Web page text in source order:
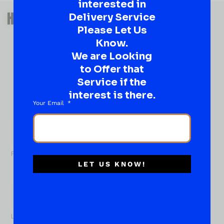
QUESTIONS OR SUGGESTIONS?
HAVE A SUGGESTION OR A
QUESTION?
DROP IT HERE!
Ever have that “What About…” question or a great
idea…
Well, go on, contact us!
First
Last
interested in
Delivery Service
Please Let Us
Know.
We are Looking
to Offer that
Service if the
interest is there.
Your Email
LET US KNOW!